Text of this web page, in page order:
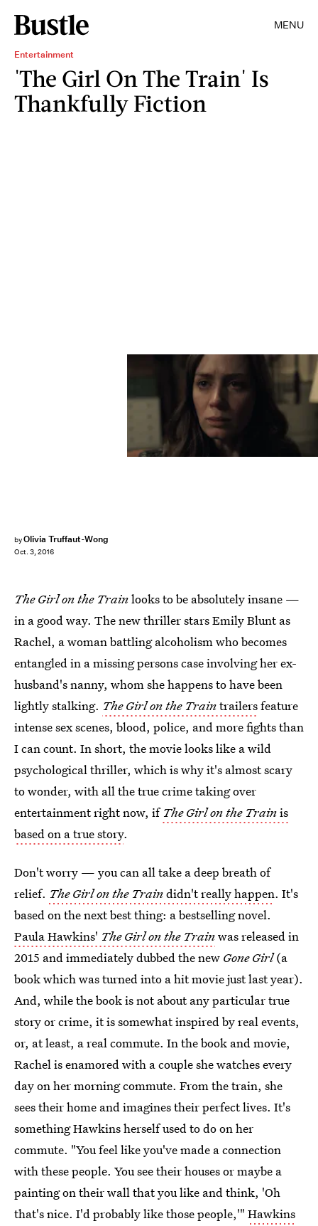
MENU
Entertainment
'The Girl On The Train' Is
Thankfully Fiction
byOlivia Truffaut-Wong
Oct. 3, 2016
The Girl on the Trainlooks to be absolutely insane —
in a good way. The new thriller stars Emily Blunt as
Rachel, a woman battling alcoholism who becomes
entangled in a missing persons case involving her ex-
husband's nanny, whom she happens to have been
lightly stalking. TheGirl on the Traintrailersfeature
intense sex scenes, blood, police, and more fights than
I can count. In short, the movie looks like a wild
psychological thriller, which is why it's almost scary
to wonder, with all the true crime taking over
entertainment right now, if The Girl on the Trainis
based on a true story.
Don't worry — you can all take a deep breath of
relief. The Girl on the Traindidn't really happen. It's
based on the next best thing: a bestselling novel.
Paula Hawkins' The Girl on the Trainwas released in
2015 and immediately dubbed the new Gone Girl(a
book which was turned into a hit movie just last year).
And, while the book is not about any particular true
story or crime, it is somewhat inspired by real events,
or, at least, a real commute. In the book and movie,
Rachel is enamored with a couple she watches every
day on her morning commute. From the train, she
sees their home and imagines their perfect lives. It's
something Hawkins herself used to do on her
commute. "You feel like you've made a connection
with these people. You see their houses or maybe a
painting on their wall that you like and think, 'Oh
that's nice. I'd probably like those people,'" Hawkins